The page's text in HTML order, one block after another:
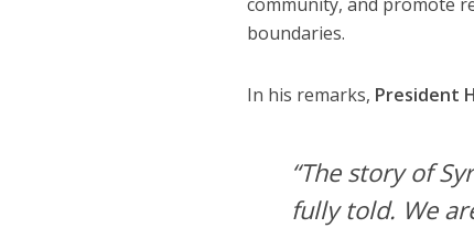
boundaries.
In his remarks, President
“The story of
fully told. We